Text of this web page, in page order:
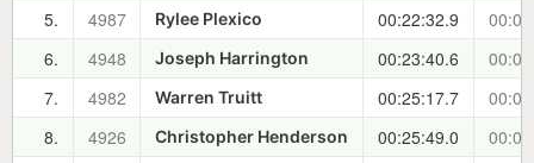
5.
4987 Rylee Plexico 00:22:32.9
6.
4948 Joseph Harrington 00:23:40.6
7.
4982 Warren Truitt 00:25:17.7
8.
4926 Christopher Henderson 00:25:49.0